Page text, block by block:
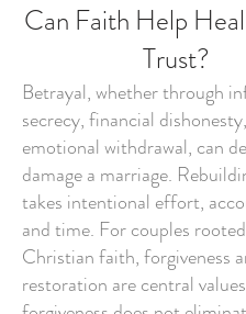
Can Faith Help
Trust?
Betrayal, whether through
secrecy, financial
emotional withdrawal, can
damage a marriage.
takes intentional effort,
and time. For couples
Christian faith, forgiveness
restoration are central